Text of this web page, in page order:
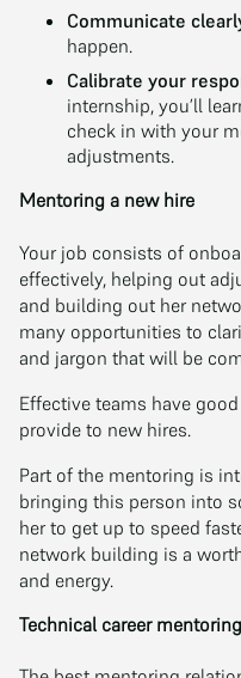
Communicate
happen.
Calibrate your
internship, you’ll
check in with your
adjustments.
Mentoring a new hire
Your job consists of
effectively, helping out
and building out her
many opportunities to
and jargon that will be
Effective teams have
provide to new hires.
Part of the mentoring is
bringing this person into
her to get up to speed
network building is a
and energy.
Technical career mentoring